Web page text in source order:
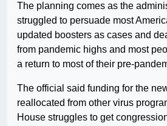
The planning comes as the
struggled to persuade most
updated boosters as cases and
from pandemic highs and most
a return to most of their pre-
The official said funding for the
reallocated from other virus
House struggles to get